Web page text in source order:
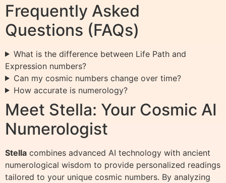
Frequently Asked
Questions (FAQs)
What is the difference between Life Path and
Expression numbers?
Can my cosmic numbers change over time?
How accurate is numerology?
Meet Stella: Your Cosmic AI
Numerologist
Stella combines advanced AI technology with ancient
numerological wisdom to provide personalized readings
tailored to your unique cosmic numbers. By analyzing